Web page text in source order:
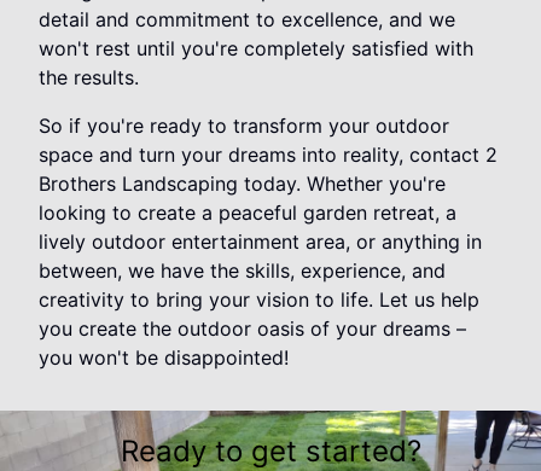
detail and commitment to excellence, and we
won't rest until you're completely satisfied with
the results.
So if you're ready to transform your outdoor
space and turn your dreams into reality, contact 2
Brothers Landscaping today. Whether you're
looking to create a peaceful garden retreat, a
lively outdoor entertainment area, or anything in
between, we have the skills, experience, and
creativity to bring your vision to life. Let us help
you create the outdoor oasis of your dreams –
you won't be disappointed!
Ready to get started?